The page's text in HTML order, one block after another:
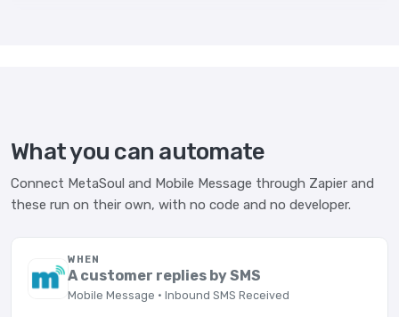
What you can automate
Connect MetaSoul and Mobile Message through Zapier and
these run on their own, with no code and no developer.
WHEN
A customer replies by SMS
Mobile Message · Inbound SMS Received